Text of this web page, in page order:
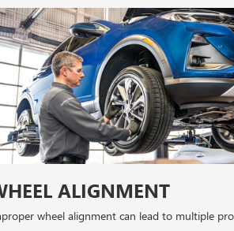
ALIGNMENT
wheel alignment can lead to multiple